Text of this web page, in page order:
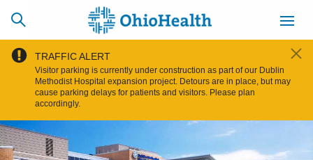
ONLINE
INSURANCE
TRAFFIC ALERT
Visitor parking is currently under construction as part of our Dublin
Methodist Hospital expansion project. Detours are in place, but may
cause parking delays for patients and visitors. Please plan
accordingly.